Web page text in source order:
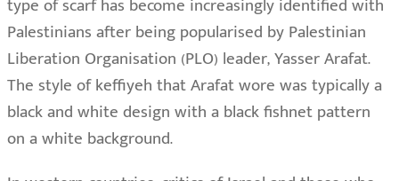
type of scarf has become increasingly identified with
Palestinians after being popularised by Palestinian
Liberation Organisation (PLO) leader, Yasser Arafat.
The style of keffiyeh that Arafat wore was typically a
black and white design with a black fishnet pattern
on a white background.